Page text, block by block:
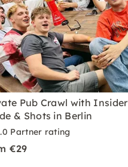
Pub Crawl with Insider
& Shots in Berlin
Partner rating
€29